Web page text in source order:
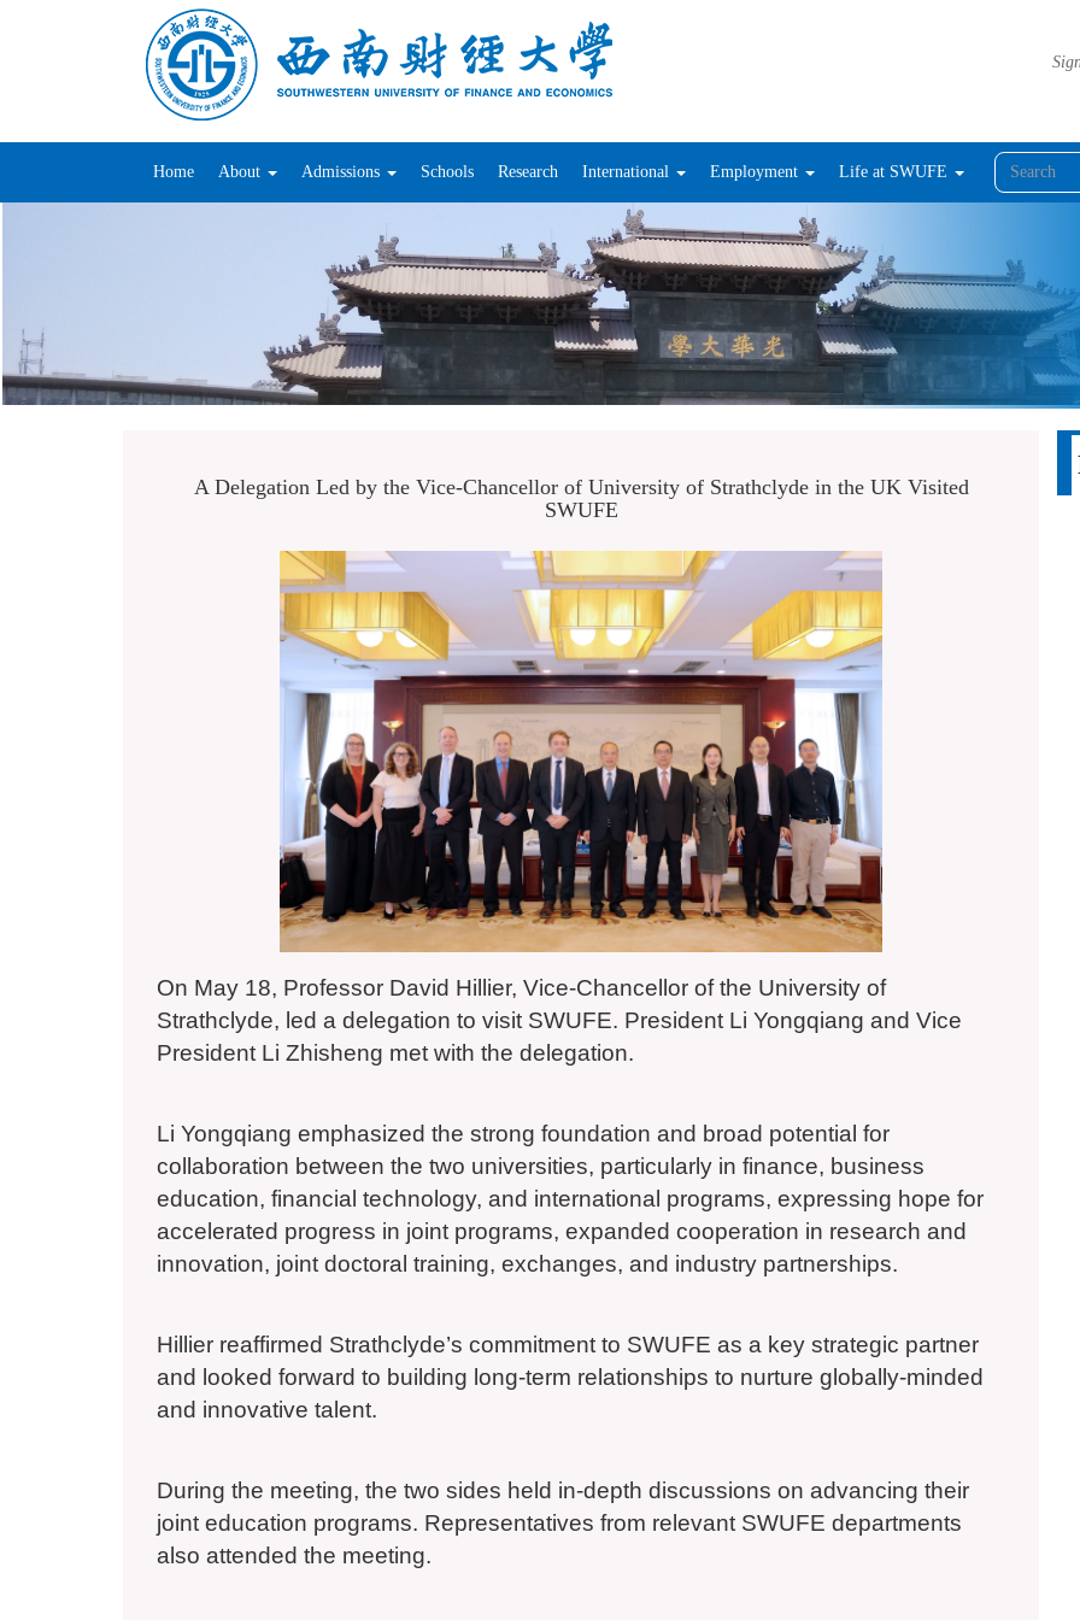
Home About Admissions Schools Research International Employment Life at SWUFE
A Delegation Led by the Vice-Chancellor of University of Strathclyde in the UK Visited
SWUFE
On May 18, Professor David Hillier, Vice-Chancellor of the University of
Strathclyde, led a delegation to visit SWUFE. President Li Yongqiang and Vice
President Li Zhisheng met with the delegation.
Li Yongqiang emphasized the strong foundation and broad potential for
collaboration between the two universities, particularly in finance, business
education, financial technology, and international programs, expressing hope for
accelerated progress in joint programs, expanded cooperation in research and
innovation, joint doctoral training, exchanges, and industry partnerships.
Hillier reaffirmed Strathclyde’s commitment to SWUFE as a key strategic partner
and looked forward to building long-term relationships to nurture globally-minded
and innovative talent.
During the meeting, the two sides held in-depth discussions on advancing their
joint education programs. Representatives from relevant SWUFE departments
also attended the meeting.